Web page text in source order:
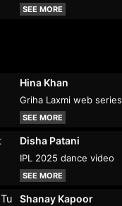
SEE MORE
Hina Khan
Griha Laxmi web series
SEE MORE
Disha Patani
IPL 2025 dance video
SEE MORE
Shanay Kapoor